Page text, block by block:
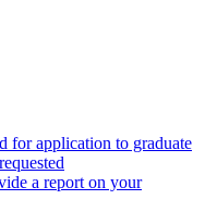
for application to graduate
a report on your